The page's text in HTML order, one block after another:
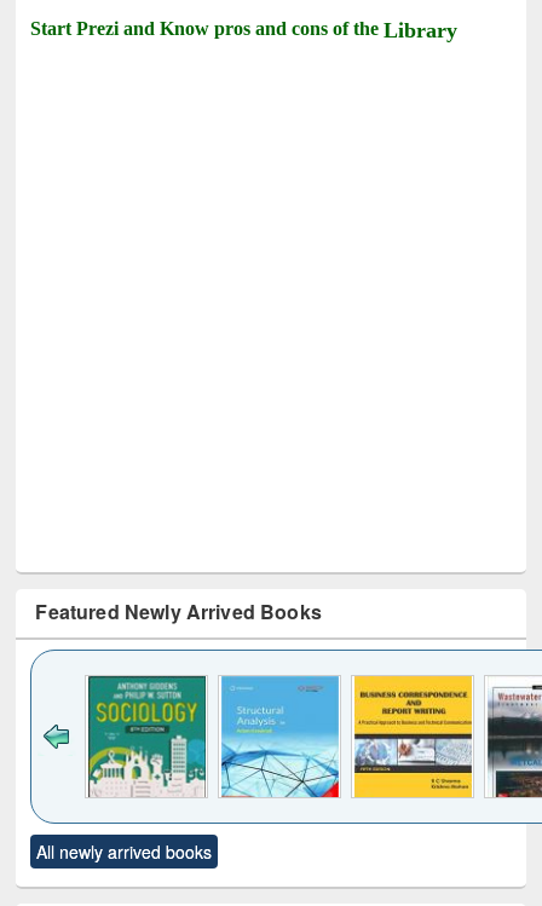
Start Prezi and Know pros and cons of theLibrary
Featured Newly Arrived Books
to see
content):
Title (Click to see
original content):
All newly arrived books